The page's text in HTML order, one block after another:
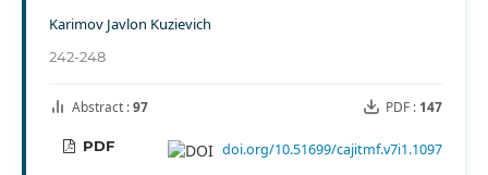
Karimov Javlon Kuzievich
242-248
Abstract :97 PDF : 147
PDF doi.org/10.51699/cajitmf.v7i1.1097